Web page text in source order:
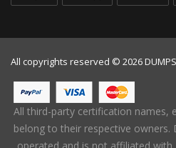
All copyrights reserved © 2026
All third-party certification names,
belong to their respective owners.